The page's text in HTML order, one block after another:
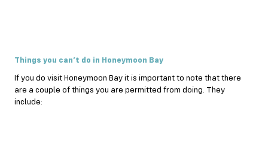
Things you can’t do in Honeymoon Bay
If you do visit Honeymoon Bay it is important to note that there
are a couple of things you are permitted from doing. They
include: